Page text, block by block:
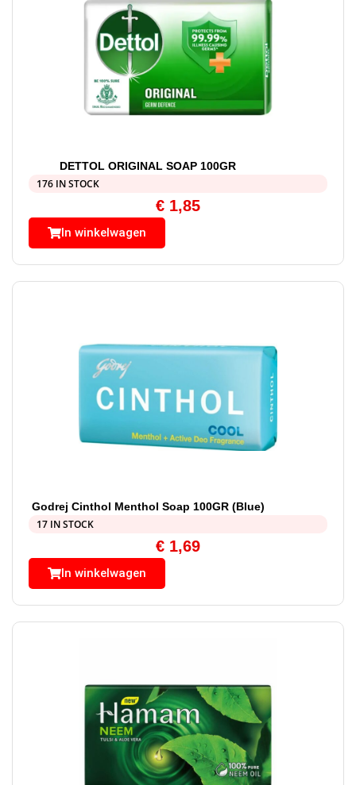
DETTOL ORIGINAL SOAP 100GR
176 IN STOCK
€ 1,85
In winkelwagen
Godrej Cinthol Menthol Soap 100GR (Blue)
17 IN STOCK
€ 1,69
In winkelwagen